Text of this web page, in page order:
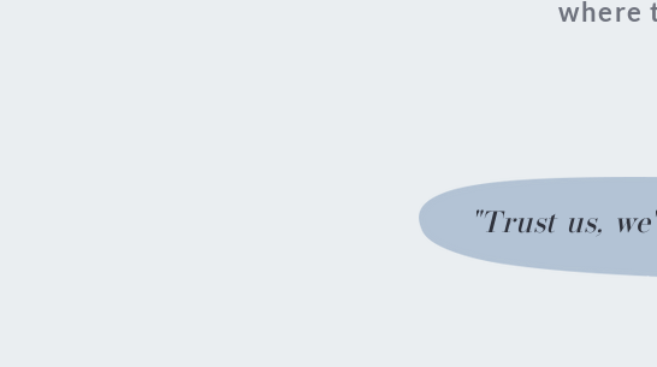
where
"Trust us,